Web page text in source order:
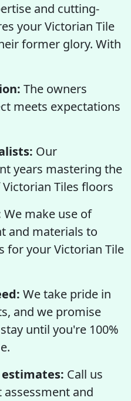
and cutting-
your Victorian Tile
former glory. With
The owners
meets expectations
Our
years mastering the
Tiles floors
We make use of
and materials to
for your Victorian Tile
We take pride in
and we promise
until you're 100%
Call us
and